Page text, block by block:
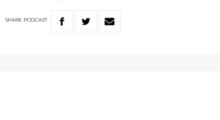
SHARE PODCAST